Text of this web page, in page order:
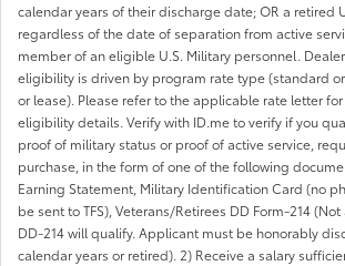
calendar years of their discharge date; OR a retired
regardless of the date of separation from active
member of an eligible U.S. Military personnel.
eligibility is driven by program rate type (standard
or lease). Please refer to the applicable rate letter
eligibility details. Verify with ID.me to verify if you
proof of military status or proof of active service,
purchase, in the form of one of the following
Earning Statement, Military Identification Card (no
be sent to TFS), Veterans/Retirees DD Form-214
DD-214 will qualify. Applicant must be honorably
calendar years or retired). 2) Receive a salary